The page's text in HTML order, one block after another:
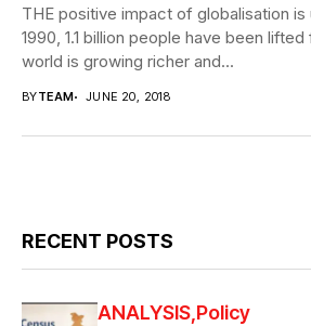
THE positive impact of globalisation is
1990, 1.1 billion people have been
world is growing richer and...
BYTEAM JUNE 20, 2018
RECENT POSTS
ANALYSIS Policy